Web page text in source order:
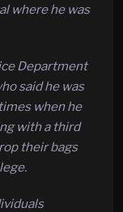
where he was
Department
said he was
when he
with a third
their bags